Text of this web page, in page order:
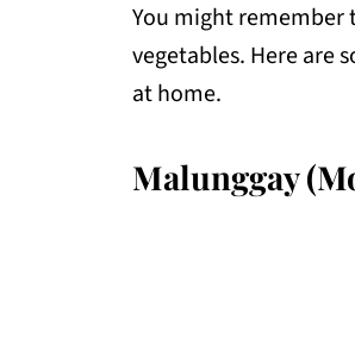
You might remember
vegetables. Here are
at home.
Malunggay